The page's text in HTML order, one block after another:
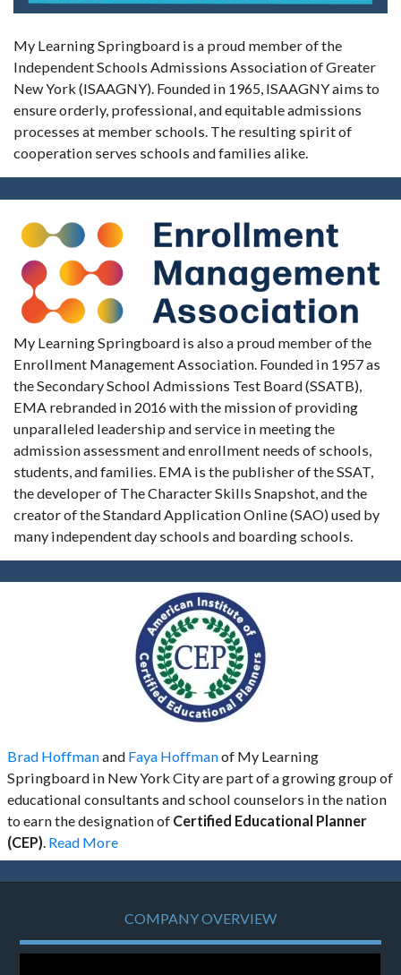
My Learning Springboard is a proud member of the
Independent Schools Admissions Association of Greater
New York (ISAAGNY). Founded in 1965, ISAAGNY aims to
ensure orderly, professional, and equitable admissions
processes at member schools. The resulting spirit of
cooperation serves schools and families alike.
My Learning Springboard is also a proud member of the
Enrollment Management Association. Founded in 1957 as
the Secondary School Admissions Test Board (SSATB),
EMA rebranded in 2016 with the mission of providing
unparalleled leadership and service in meeting the
admission assessment and enrollment needs of schools,
students, and families. EMA is the publisher of the SSAT,
the developer of The Character Skills Snapshot, and the
creator of the Standard Application Online (SAO) used by
many independent day schools and boarding schools.
Brad Hoffmanand Faya Hoffmanof My Learning
Springboard in New York City are part of a growing group of
educational consultants and school counselors in the nation
to earn the designation of Certified Educational Planner
(CEP) Read More
COMPANY OVERVIEW